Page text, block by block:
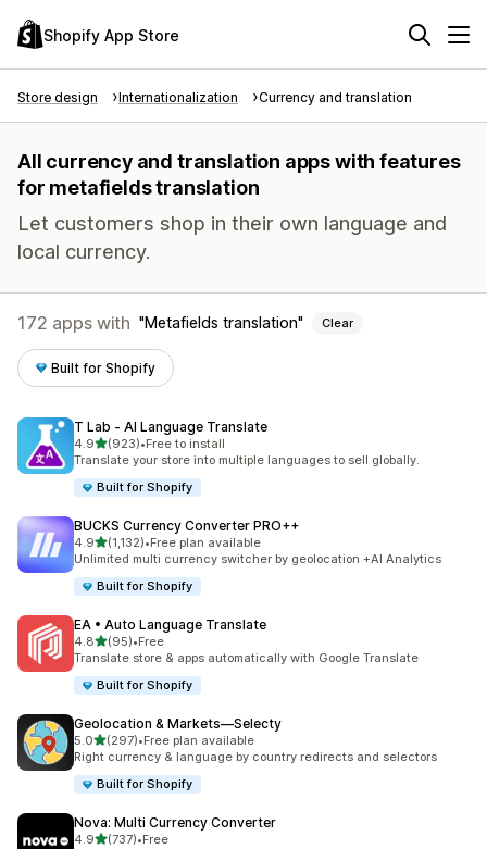
Shopify App Store
Store design Internationalization Currency and translation
All currency and translation apps with features
for metafields translation
Let customers shop in their own language and
local currency.
172 apps with Metafields translation Clear
Built for Shopify
T Lab ‑ AI Language Translate
4.9out of 5 stars
(923)
923 total reviews
•Free to install
Translate your store into multiple languages to sell globally.
Built for Shopify
BUCKS Currency Converter PRO++
4.9out of 5 stars
(1,132)
1132 total reviews
•Free plan available
Unlimited multi currency switcher by geolocation +AI Analytics
Built for Shopify
EA • Auto Language Translate
4.8out of 5 stars
(95)
95 total reviews
•Free
Translate store & apps automatically with Google Translate
Built for Shopify
Geolocation & Markets—Selecty
5.0out of 5 stars
(297)
297 total reviews
•Free plan available
Right currency & language by country redirects and selectors
Built for Shopify
Nova: Multi Currency Converter
4.9out of 5 stars
(737)
737 total reviews
•Free